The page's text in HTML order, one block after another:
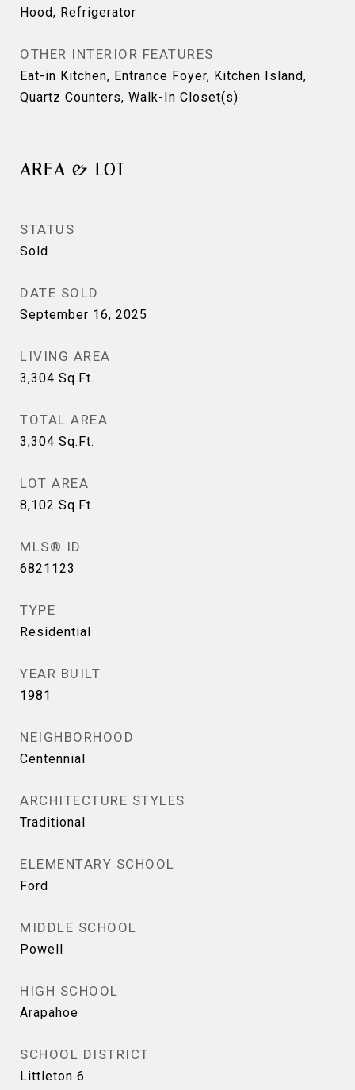
Hood, Refrigerator
OTHER INTERIOR FEATURES
Eat-in Kitchen, Entrance Foyer, Kitchen Island,
Quartz Counters, Walk-In Closet(s)
AREA & LOT
STATUS
Sold
DATE SOLD
September 16, 2025
LIVING AREA
3,304 Sq.Ft.
TOTAL AREA
3,304 Sq.Ft.
LOT AREA
8,102 Sq.Ft.
MLS® ID
6821123
TYPE
Residential
YEAR BUILT
1981
NEIGHBORHOOD
Centennial
ARCHITECTURE STYLES
Traditional
ELEMENTARY SCHOOL
Ford
MIDDLE SCHOOL
Powell
HIGH SCHOOL
Arapahoe
SCHOOL DISTRICT
Littleton 6